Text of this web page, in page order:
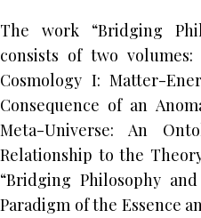
The work “Bridging
consists of two volumes:
Cosmology I: Matter-
Consequence of an
Meta-Universe: An
Relationship to the
“Bridging Philosophy
Paradigm of the Essence